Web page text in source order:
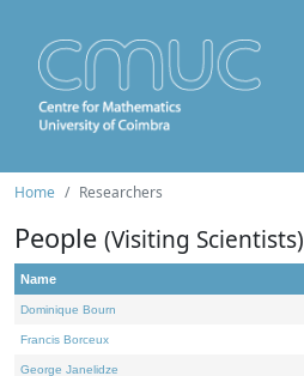
Home Researchers
People (Visiting Scientists)
Name
Dominique Bourn
Francis Borceux
George Janelidze